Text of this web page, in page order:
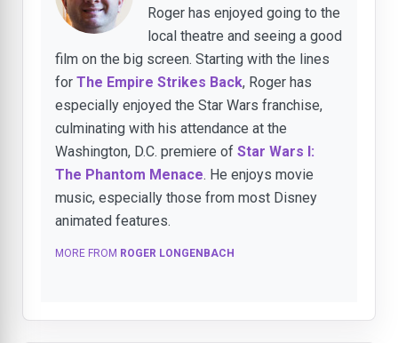
Roger has enjoyed going to the
local theatre and seeing a good
film on the big screen. Starting with the lines
for The Empire Strikes Back, Roger has
especially enjoyed the Star Wars franchise,
culminating with his attendance at the
Washington, D.C. premiere of Star Wars I:
The Phantom Menace. He enjoys movie
music, especially those from most Disney
animated features.
MORE FROM ROGER LONGENBACH